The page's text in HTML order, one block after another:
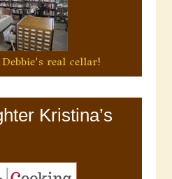
real cellar!
Kristina’s